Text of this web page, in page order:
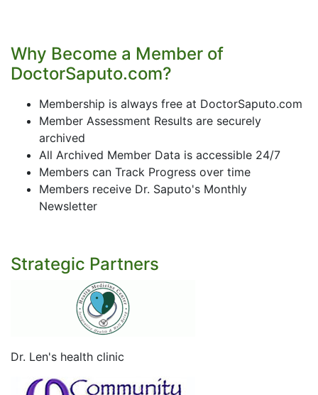
Why Become a Member of
DoctorSaputo.com?
Membership is always free at DoctorSaputo.com
Member Assessment Results are securely
archived
All Archived Member Data is accessible 24/7
Members can Track Progress over time
Members receive Dr. Saputo's Monthly
Newsletter
Strategic Partners
Dr. Len's health clinic